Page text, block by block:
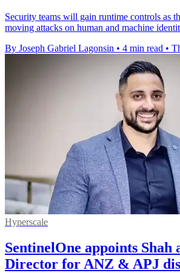
Security teams will gain runtime controls as
moving attacks on human and machine
By Joseph Gabriel Lagonsin • 4 min read •
Hyperscale
SentinelOne appoints Shah
Director for ANZ & APJ